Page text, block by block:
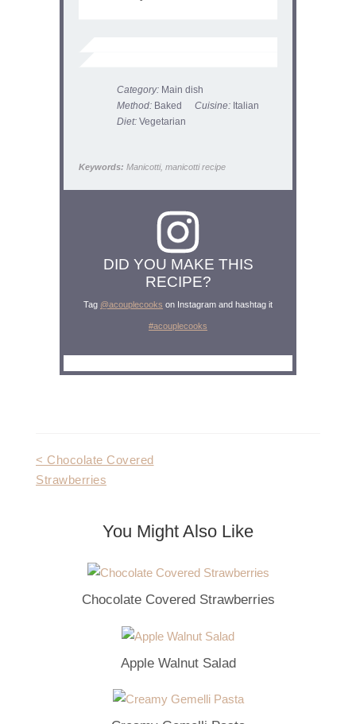
Category: Main dish
Method: Baked Cuisine: Italian
Diet: Vegetarian
Keywords: Manicotti, manicotti recipe
DID YOU MAKE THIS
RECIPE?
Tag @acouplecooks on Instagram and hashtag it
#acouplecooks
Post
navigation
< Chocolate Covered
Strawberries
You Might Also Like
Chocolate Covered Strawberries
Apple Walnut Salad